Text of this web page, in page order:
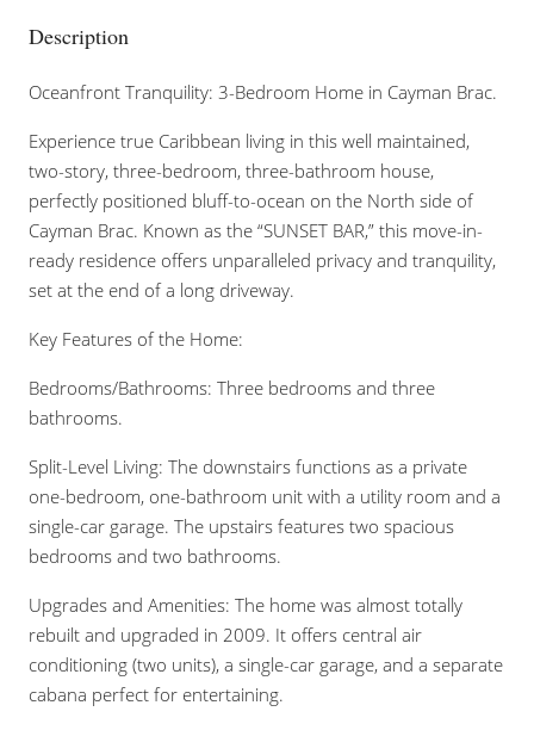
Description
Oceanfront Tranquility: 3-Bedroom Home in Cayman Brac.
Experience true Caribbean living in this well maintained,
two-story, three-bedroom, three-bathroom house,
perfectly positioned bluff-to-ocean on the North side of
Cayman Brac. Known as the “SUNSET BAR,” this move-in-
ready residence offers unparalleled privacy and tranquility,
set at the end of a long driveway.
Key Features of the Home:
Bedrooms/Bathrooms: Three bedrooms and three
bathrooms.
Split-Level Living: The downstairs functions as a private
one-bedroom, one-bathroom unit with a utility room and a
single-car garage. The upstairs features two spacious
bedrooms and two bathrooms.
Upgrades and Amenities: The home was almost totally
rebuilt and upgraded in 2009. It offers central air
conditioning (two units), a single-car garage, and a separate
cabana perfect for entertaining.